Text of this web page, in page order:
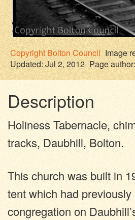
CopyrightBolton Council Image
Updated: Jul 2, 2012 Page
Description
Holiness Tabernacle,
tracks, Daubhill, Bolton.
This church was built in
tent which had
congregation on